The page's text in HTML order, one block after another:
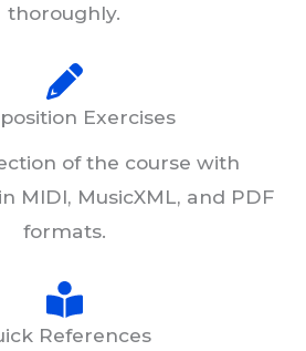
thoroughly.
Exercises
of the course with
MIDI, MusicXML, and PDF
formats.
References